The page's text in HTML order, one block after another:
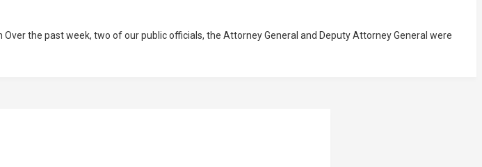
two of our public officials, the Attorney General and Deputy Attorney General were